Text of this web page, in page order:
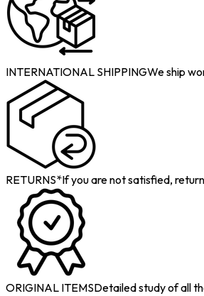
INTERNATIONAL SHIPPINGWe ship
RETURNS*If you are not satisfied,
ORIGINAL ITEMSDetailed study of all